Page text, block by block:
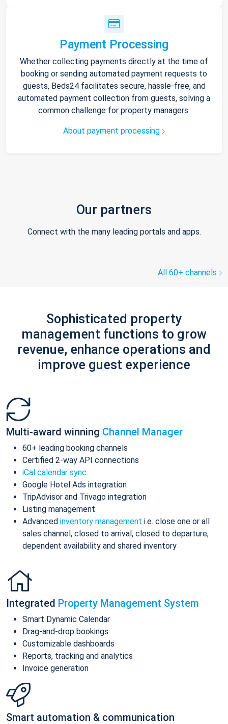
Payment Processing
Whether collecting payments directly at the time of
booking or sending automated payment requests to
guests, Beds24 facilitates secure, hassle-free, and
automated payment collection from guests, solving a
common challenge for property managers.
About payment processing
Our partners
Connect with the many leading portals and apps.
All 60+ channels
Sophisticated property
management functions to grow
revenue, enhance operations and
improve guest experience
Multi-award winning Channel Manager
60+ leading booking channels
Certified 2-way API connections
iCal calendar sync
Google Hotel Ads integration
TripAdvisor and Trivago integration
Listing management
Advanced inventory management i.e. close one or all
sales channel, closed to arrival, closed to departure,
dependent availability and shared inventory
Integrated Property Management System
Smart Dynamic Calendar
Drag-and-drop bookings
Customizable dashboards
Reports, tracking and analytics
Invoice generation
Smart automation & communication